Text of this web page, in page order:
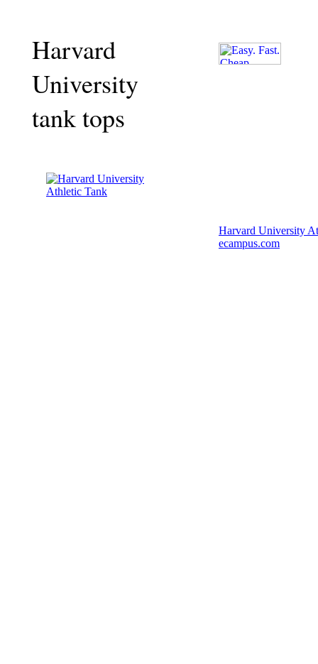
Harvard
University
tank tops
Harvard University
ecampus.com